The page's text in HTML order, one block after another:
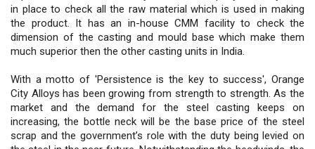
in place to check all the raw material which is used in making
the product. It has an in-house CMM facility to check the
dimension of the casting and mould base which make them
much superior then the other casting units in India.
With a motto of 'Persistence is the key to success', Orange
City Alloys has been growing from strength to strength. As the
market and the demand for the steel casting keeps on
increasing, the bottle neck will be the base price of the steel
scrap and the government’s role with the duty being levied on